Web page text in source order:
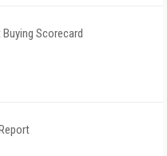
Scorecard